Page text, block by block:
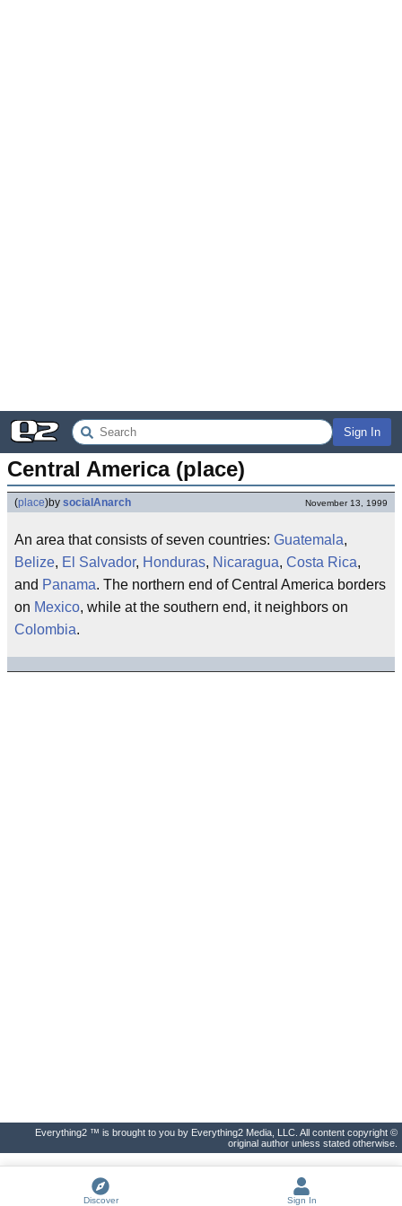
Sign In
Central America (place)
(place)by socialAnarch November 13, 1999
An area that consists of seven countries: Guatemala,
Belize, El Salvador, Honduras, Nicaragua, Costa Rica,
and Panama. The northern end of Central America borders
on Mexico, while at the southern end, it neighbors on
Colombia.
Everything2 ™ is brought to you by Everything2 Media, LLC. All content copyright ©
original author unless stated otherwise.
Discover Sign In